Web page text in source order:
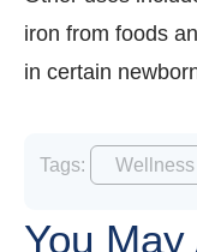
iron from foods
in certain
Tags: Wellness
You